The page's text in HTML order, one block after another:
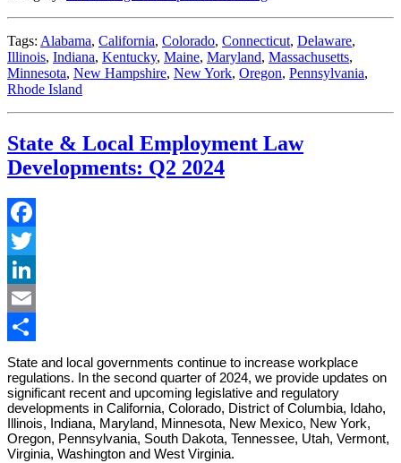
Tags: Alabama, California, Colorado, Connecticut, Delaware,
Illinois, Indiana, Kentucky, Maine, Maryland, Massachusetts,
Minnesota, New Hampshire, New York, Oregon, Pennsylvania,
Rhode Island
State & Local Employment Law
Developments: Q2 2024
Facebook
Twitter
LinkedIn
Email
Share
State and local governments continue to increase workplace
regulations. In the second quarter of 2024, we provide updates on
significant recent and upcoming legislative and regulatory
developments in California, Colorado, District of Columbia, Idaho,
Illinois, Indiana, Maryland, Minnesota, New Mexico, New York,
Oregon, Pennsylvania, South Dakota, Tennessee, Utah, Vermont,
Virginia, Washington and West Virginia.